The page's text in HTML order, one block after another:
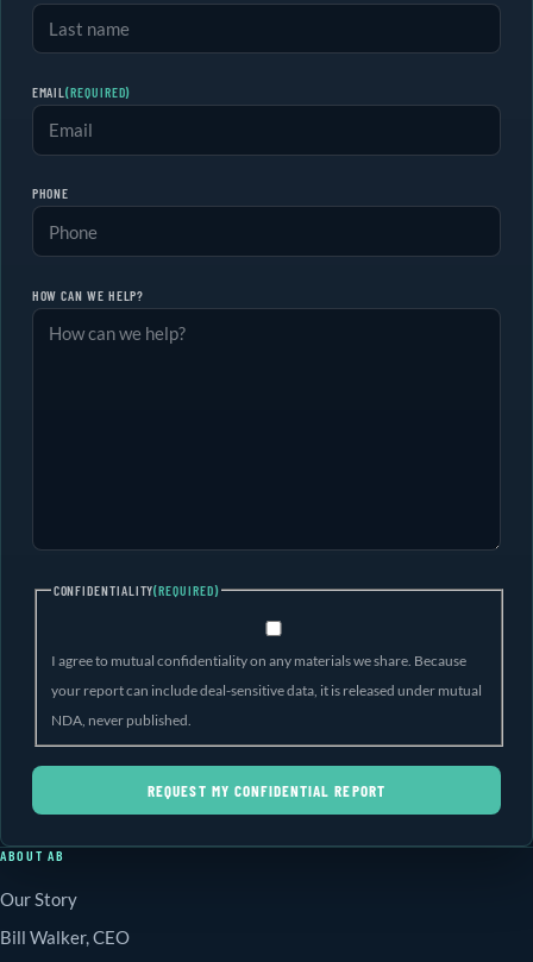
EMAIL(REQUIRED)
PHONE
HOW CAN WE HELP?
CONFIDENTIALITY(REQUIRED)
I agree to mutual confidentiality on any materials we share. Because
your report can include deal-sensitive data, it is released under mutual
NDA, never published.
REQUEST MY CONFIDENTIAL REPORT
ABOUT AB
Our Story
Bill Walker, CEO